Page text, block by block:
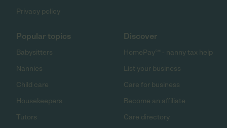
Privacy policy
Popular topics
Babysitters
Nannies
Child care
Housekeepers
Tutors
Discover
HomePay℠ - nanny tax help
List your business
Care for business
Become an affiliate
Care directory